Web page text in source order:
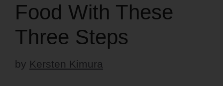
Food With These
Three Steps
by Kersten Kimura